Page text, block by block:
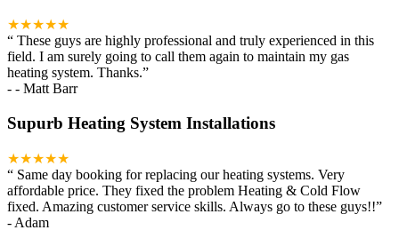
★★★★★
“ These guys are highly professional and truly experienced in this
field. I am surely going to call them again to maintain my gas
heating system. Thanks.”
- - Matt Barr
Supurb Heating System Installations
★★★★★
“ Same day booking for replacing our heating systems. Very
affordable price. They fixed the problem Heating & Cold Flow
fixed. Amazing customer service skills. Always go to these guys!!”
- Adam